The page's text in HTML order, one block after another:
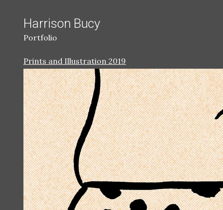
Harrison Bucy
Portfolio
Prints and Illustration 2019